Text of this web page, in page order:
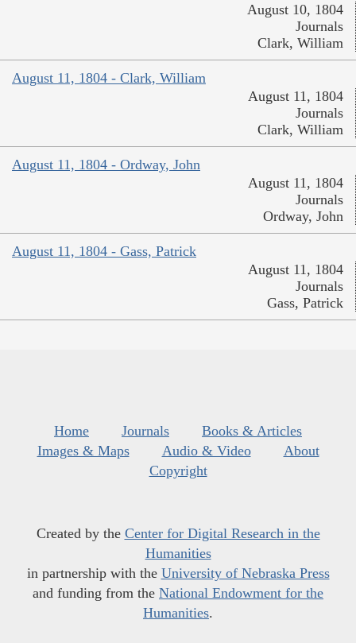
August 10, 1804
Journals
Clark, William
August 11, 1804 - Clark, William
August 11, 1804
Journals
Clark, William
August 11, 1804 - Ordway, John
August 11, 1804
Journals
Ordway, John
August 11, 1804 - Gass, Patrick
August 11, 1804
Journals
Gass, Patrick
Home Journals
Books & Articles
Images & Maps
Audio & Video
About
Copyright
Created by the Center for Digital Research in the
Humanities
in partnership with the University of Nebraska Press
and funding from the National Endowment for the
Humanities.